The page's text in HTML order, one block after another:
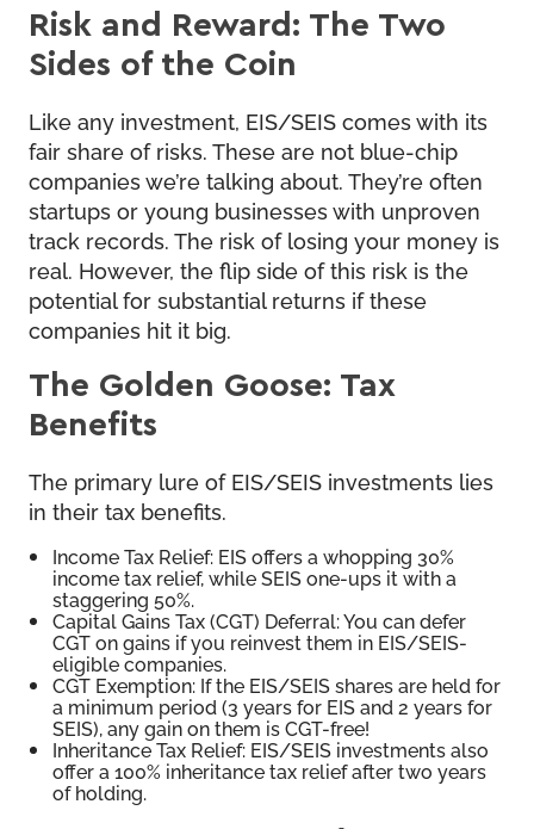
Risk and Reward: The Two
Sides of the Coin
Like any investment, EIS/SEIS comes with its
fair share of risks. These are not blue-chip
companies we’re talking about. They’re often
startups or young businesses with unproven
track records. The risk of losing your money is
real. However, the flip side of this risk is the
potential for substantial returns if these
companies hit it big.
The Golden Goose: Tax
Benefits
The primary lure of EIS/SEIS investments lies
in their tax benefits.
Income Tax Relief: EIS offers a whopping 30%
income tax relief, while SEIS one-ups it with a
staggering 50%.
Capital Gains Tax (CGT) Deferral: You can defer
CGT on gains if you reinvest them in EIS/SEIS-
eligible companies.
CGT Exemption: If the EIS/SEIS shares are held for
a minimum period (3 years for EIS and 2 years for
SEIS), any gain on them is CGT-free!
Inheritance Tax Relief: EIS/SEIS investments also
offer a 100% inheritance tax relief after two years
of holding.